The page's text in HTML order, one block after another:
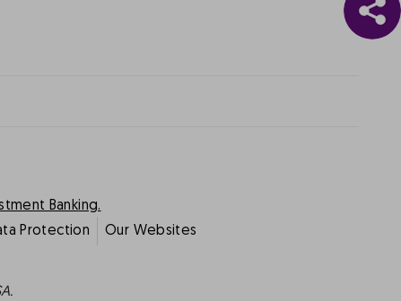
Banking.
Protection Our Websites